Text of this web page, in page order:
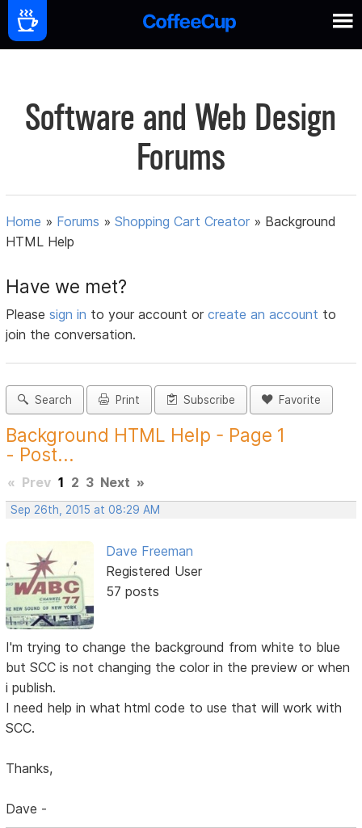
Software and Web Design
Forums
Home » Forums »Shopping Cart Creator » Background
HTML Help
Have we met?
Pleasesign in to your account orcreate an account to
join the conversation.
Search Print Subscribe Favorite
Background HTML Help - Page 1
- Post...
« Prev 1 2 3 Next »
Sep 26th, 2015 at 08:29 AM
Dave Freeman
Registered User
57 posts
I'm trying to change the background from white to blue
but SCC is not changing the color in the preview or when
i publish.
I need help in what html code to use that will work with
SCC.
Thanks,
Dave -